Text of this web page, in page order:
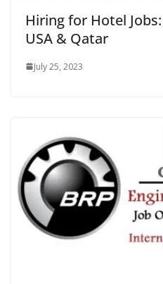
Hiring for Hotel
USA & Qatar
July 25, 2023